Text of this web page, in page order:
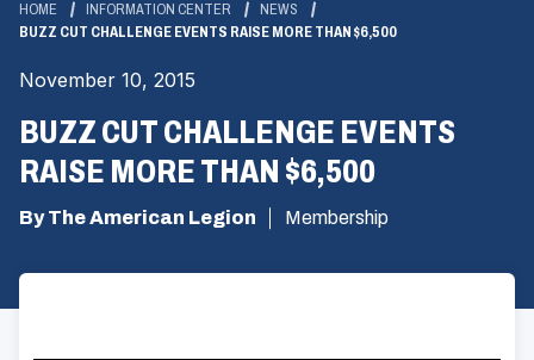
HOME INFORMATION CENTER
NEWS
BUZZ CUT CHALLENGE EVENTS RAISE MORE THAN $6,500
November 10, 2015
BUZZ CUT CHALLENGE EVENTS
RAISE MORE THAN $6,500
By The American Legion Membership